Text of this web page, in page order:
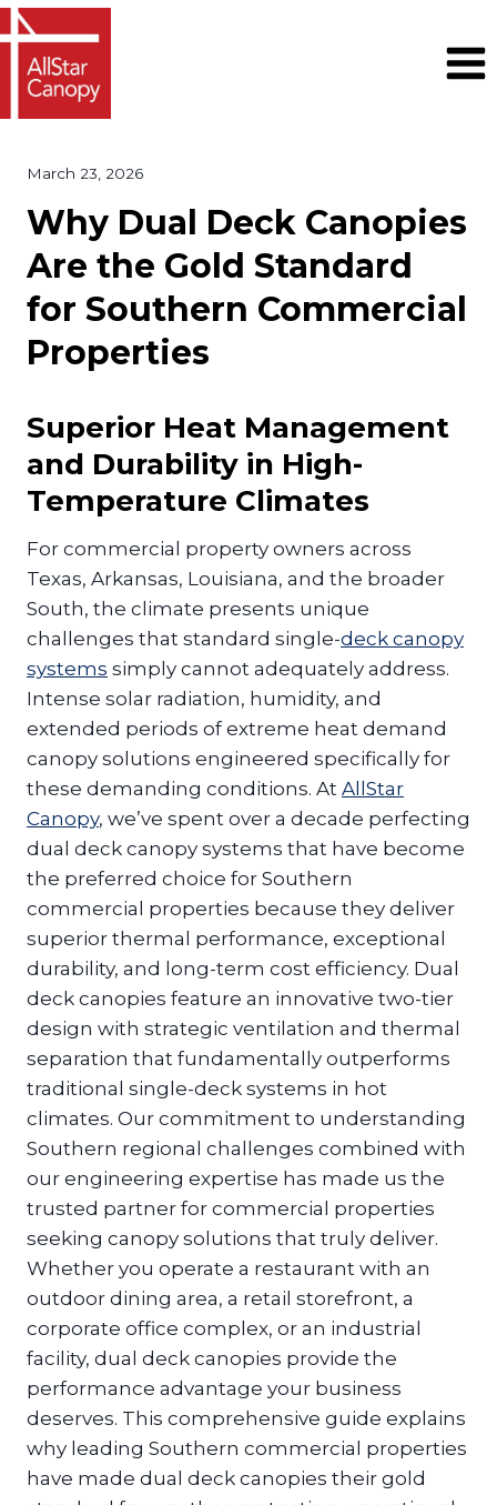
Skip
to
content
March 23, 2026
Why Dual Deck Canopies
Are the Gold Standard
for Southern Commercial
Properties
Superior Heat Management
and Durability in High-
Temperature Climates
For commercial property owners across
Texas, Arkansas, Louisiana, and the broader
South, the climate presents unique
challenges that standard single-deck canopy
systems simply cannot adequately address.
Intense solar radiation, humidity, and
extended periods of extreme heat demand
canopy solutions engineered specifically for
these demanding conditions. At AllStar
Canopy, we’ve spent over a decade perfecting
dual deck canopy systems that have become
the preferred choice for Southern
commercial properties because they deliver
superior thermal performance, exceptional
durability, and long-term cost efficiency. Dual
deck canopies feature an innovative two-tier
design with strategic ventilation and thermal
separation that fundamentally outperforms
traditional single-deck systems in hot
climates. Our commitment to understanding
Southern regional challenges combined with
our engineering expertise has made us the
trusted partner for commercial properties
seeking canopy solutions that truly deliver.
Whether you operate a restaurant with an
outdoor dining area, a retail storefront, a
corporate office complex, or an industrial
facility, dual deck canopies provide the
performance advantage your business
deserves. This comprehensive guide explains
why leading Southern commercial properties
have made dual deck canopies their gold